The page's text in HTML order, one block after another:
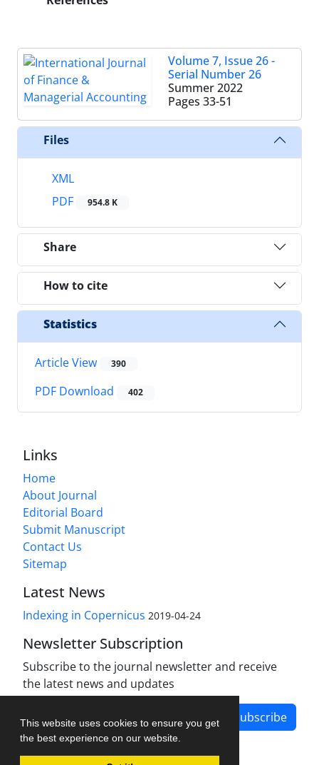
This website uses cookies to ensure you get
the best experience on our website.
Volume 7, Issue 26 -
Serial Number 26
Summer 2022
Pages 33-51
Files
XML
PDF
954.8 K
Share
How to cite
Statistics
Article View 390
PDF Download 402
Links
Home
About Journal
Editorial Board
Submit Manuscript
Contact Us
Sitemap
Latest News
Indexing in Copernicus 2019-04-24
Newsletter Subscription
Subscribe to the journal newsletter and receive
the latest news and updates
Subscribe